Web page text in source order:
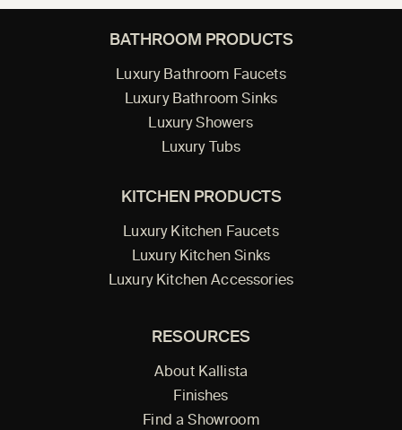
BATHROOM PRODUCTS
Luxury Bathroom Faucets
Luxury Bathroom Sinks
Luxury Showers
Luxury Tubs
KITCHEN PRODUCTS
Luxury Kitchen Faucets
Luxury Kitchen Sinks
Luxury Kitchen Accessories
RESOURCES
About Kallista
Finishes
Find a Showroom